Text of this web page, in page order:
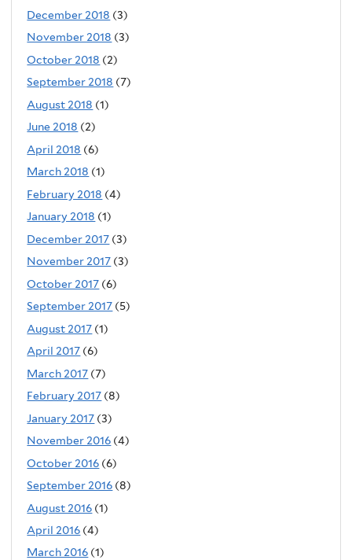
December 2018 (3)
November 2018 (3)
October 2018 (2)
September 2018 (7)
August 2018 (1)
June 2018 (2)
April 2018 (6)
March 2018 (1)
February 2018 (4)
January 2018 (1)
December 2017 (3)
November 2017 (3)
October 2017 (6)
September 2017 (5)
August 2017 (1)
April 2017 (6)
March 2017 (7)
February 2017 (8)
January 2017 (3)
November 2016 (4)
October 2016 (6)
September 2016 (8)
August 2016 (1)
April 2016 (4)
March 2016 (1)